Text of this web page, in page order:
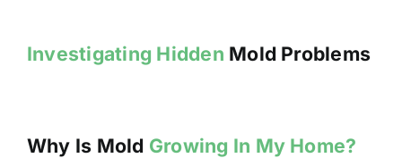
Investigating Hidden Mold Problems
Why Is Mold Growing In My Home?